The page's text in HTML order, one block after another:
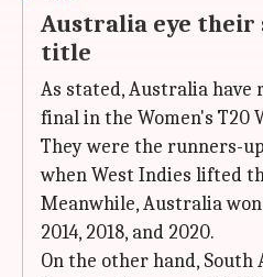
Australia eye their
title
As stated, Australia have
final in the Women's T20
They were the runners-
when West Indies lifted
Meanwhile, Australia
2014, 2018, and 2020.
On the other hand,